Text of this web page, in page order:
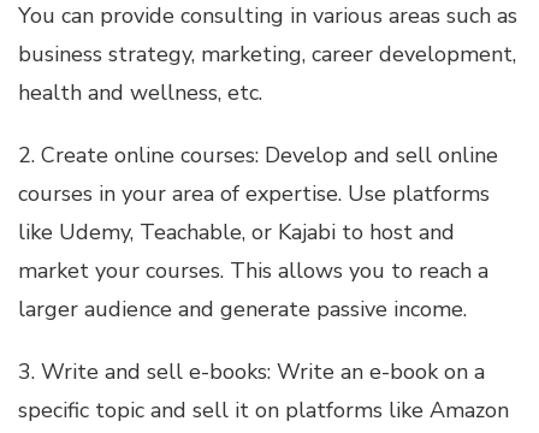
You can provide consulting in various areas such as
business strategy, marketing, career development,
health and wellness, etc.
2. Create online courses: Develop and sell online
courses in your area of expertise. Use platforms
like Udemy, Teachable, or Kajabi to host and
market your courses. This allows you to reach a
larger audience and generate passive income.
3. Write and sell e-books: Write an e-book on a
specific topic and sell it on platforms like Amazon